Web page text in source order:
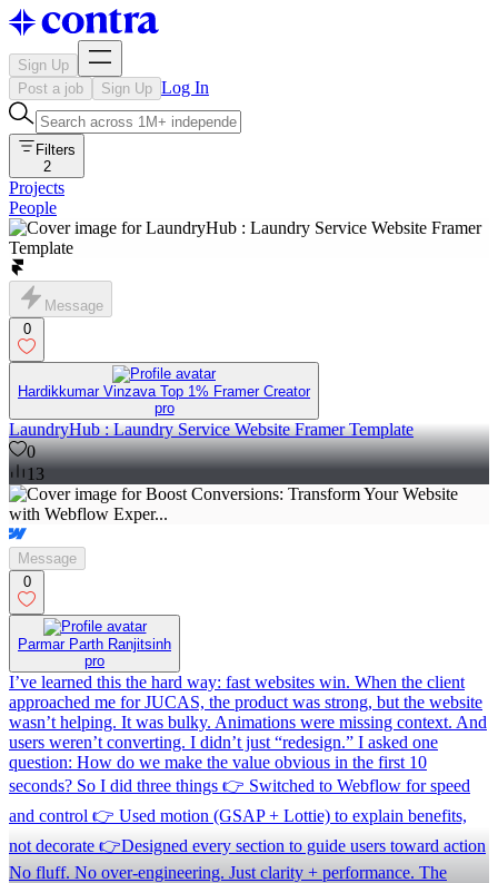
Sign Up
Post a job
Sign Up Log In
Filters
2
Projects
People
Message
0
Hardikkumar Vinzava Top 1% Framer Creator
pro
LaundryHub : Laundry Service Website Framer Template
0
13
Message
0
Parmar Parth Ranjitsinh
pro
I’ve learned this the hard way: fast websites win. When the client
approached me for JUCAS, the product was strong, but the website
wasn’t helping. It was bulky. Animations were missing context. And
users weren’t converting. I didn’t just “redesign.” I asked one
question: How do we make the value obvious in the first 10
seconds? So I did three things 👉 Switched to Webflow for speed
and control 👉 Used motion (GSAP + Lottie) to explain benefits,
not decorate 👉Designed every section to guide users toward action
No fluff. No over-engineering. Just clarity + performance. The